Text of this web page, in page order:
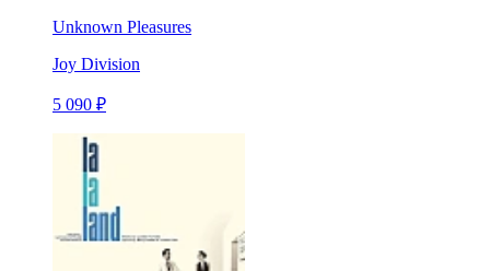
Unknown Pleasures
Joy Division
5 090 ₽